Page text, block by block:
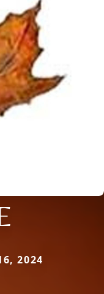
2024